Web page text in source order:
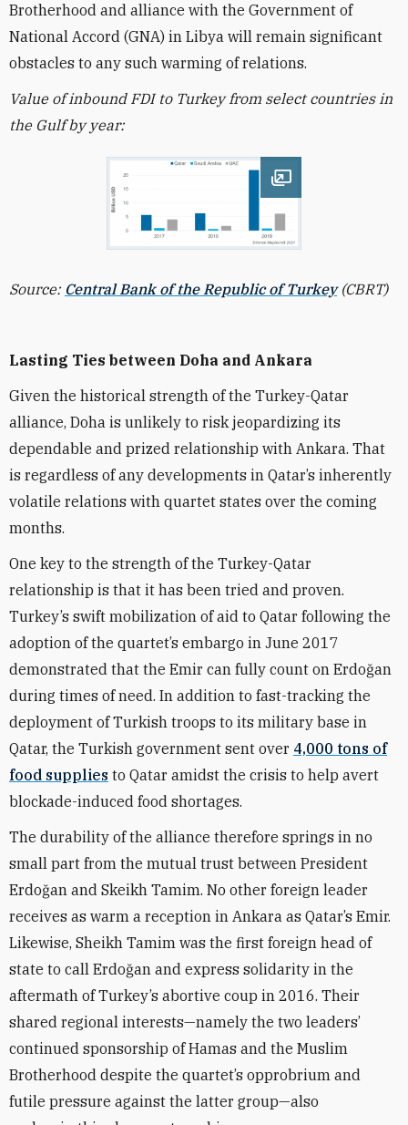
Brotherhood and alliance with the Government of
National Accord (GNA) in Libya will remain significant
obstacles to any such warming of relations.
Value of inbound FDI to Turkey from select countries in
the Gulf by year:
Open image
Source: Central Bank of the Republic of Turkey(CBRT)
Lasting Ties between Doha and Ankara
Given the historical strength of the Turkey-Qatar
alliance, Doha is unlikely to risk jeopardizing its
dependable and prized relationship with Ankara. That
is regardless of any developments in Qatar’s inherently
volatile relations with quartet states over the coming
months.
One key to the strength of the Turkey-Qatar
relationship is that it has been tried and proven.
Turkey’s swift mobilization of aid to Qatar following the
adoption of the quartet’s embargo in June 2017
demonstrated that the Emir can fully count on Erdoğan
during times of need. In addition to fast-tracking the
deployment of Turkish troops to its military base in
Qatar, the Turkish government sent over 4,000 tons of
food supplies to Qatar amidst the crisis to help avert
blockade-induced food shortages.
The durability of the alliance therefore springs in no
small part from the mutual trust between President
Erdoğan and Skeikh Tamim. No other foreign leader
receives as warm a reception in Ankara as Qatar’s Emir.
Likewise, Sheikh Tamim was the first foreign head of
state to call Erdoğan and express solidarity in the
aftermath of Turkey’s abortive coup in 2016. Their
shared regional interests—namely the two leaders’
continued sponsorship of Hamas and the Muslim
Brotherhood despite the quartet’s opprobrium and
futile pressure against the latter group—also